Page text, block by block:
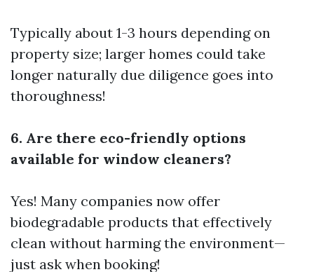
Typically about 1-3 hours depending on
property size; larger homes could take
longer naturally due diligence goes into
thoroughness!
6. Are there eco-friendly options
available for window cleaners?
Yes! Many companies now offer
biodegradable products that effectively
clean without harming the environment—
just ask when booking!